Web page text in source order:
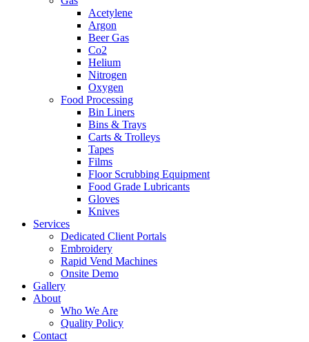
Acetylene
Argon
Beer Gas
Co2
Helium
Nitrogen
Oxygen
Food Processing
Bin Liners
Bins & Trays
Carts & Trolleys
Tapes
Films
Floor Scrubbing Equipment
Food Grade Lubricants
Gloves
Knives
Services
Dedicated Client Portals
Embroidery
Rapid Vend Machines
Onsite Demo
Gallery
About
Who We Are
Quality Policy
Contact